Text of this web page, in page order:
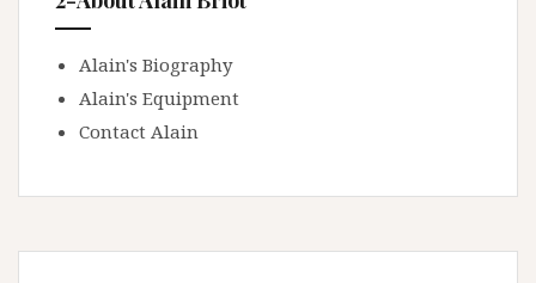
Alain's Biography
Alain's Equipment
Contact Alain